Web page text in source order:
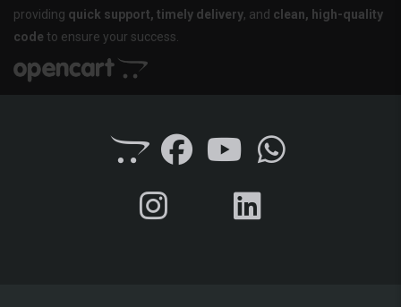
providing quick support, timely delivery, and clean, high-quality
code to ensure your success.